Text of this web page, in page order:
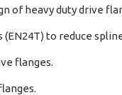
of heavy duty drive
to reduce
flanges.